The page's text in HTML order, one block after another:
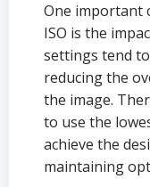
One important
ISO is the
settings tend
reducing the
the image.
to use the
achieve the
maintaining